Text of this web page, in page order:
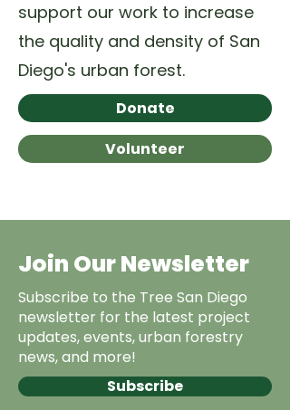
support our work to increase
the quality and density of San
Diego's urban forest.
Donate
Volunteer
Join Our Newsletter
Subscribe to the Tree San Diego
newsletter for the latest project
updates, events, urban forestry
news, and more!
Subscribe